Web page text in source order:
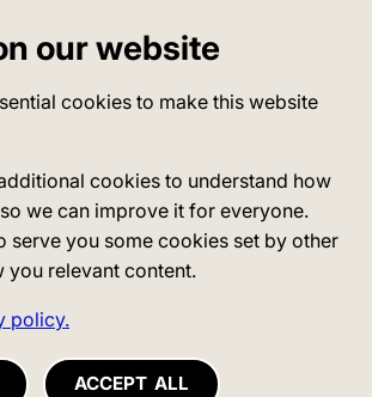
our website
cookies to make this website
cookies to understand how
we can improve it for everyone.
serve you some cookies set by other
you relevant content.
policy.
ACCEPT ALL